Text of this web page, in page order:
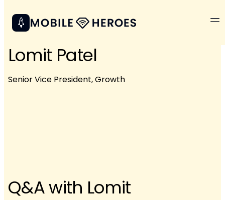
Lomit Patel
Senior Vice President, Growth
Q&A with Lomit